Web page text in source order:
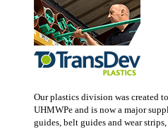
Our plastics division was created
UHMWPe and is now a major
guides, belt guides and wear